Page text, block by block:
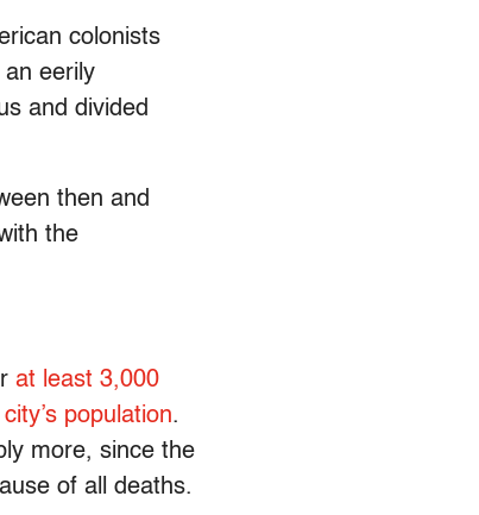
colonists
eerily
and divided
then and
the
at least 3,000
population.
more, since the
of all deaths.